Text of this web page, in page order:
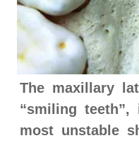
The maxillary
“smiling
most unstable